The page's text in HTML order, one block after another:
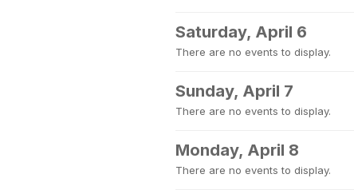
Saturday, April 6
There are no events to display.
Sunday, April 7
There are no events to display.
Monday, April 8
There are no events to display.